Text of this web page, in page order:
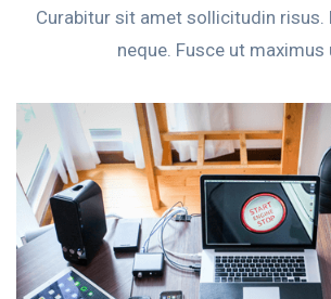
Curabitur sit amet sollicitudin risus.
neque. Fusce ut maximus